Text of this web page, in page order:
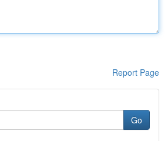
Report Page
Go